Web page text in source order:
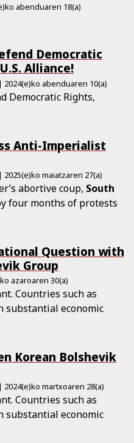
abenduaren 18(a)
Democratic
Alliance!
| 2024(e)ko abenduaren 10(a)
Democratic Rights,
Anti-Imperialist
| 2025(e)ko maiatzaren 27(a)
abortive coup, South
four months of protests
Question with
Group
azaroaren 30(a)
Countries such as
substantial economic
Korean Bolshevik
| 2024(e)ko martxoaren 28(a)
Countries such as
substantial economic